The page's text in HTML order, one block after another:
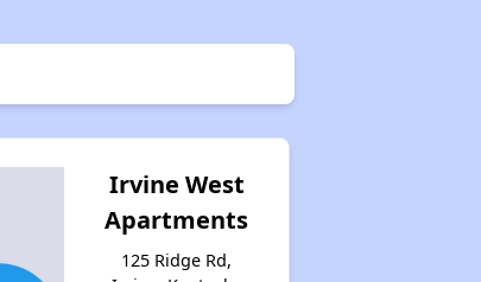
Irvine West
Apartments
125 Ridge Rd,